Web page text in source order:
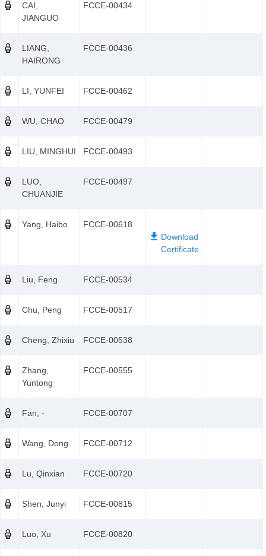
CAI,
JIANGUO
FCCE-00434
LIANG,
HAIRONG
FCCE-00436
LI, YUNFEI FCCE-00462
WU, CHAO FCCE-00479
LIU, MINGHUI FCCE-00493
LUO,
CHUANJIE
FCCE-00497
Yang, Haibo FCCE-00618
Liu, Feng FCCE-00534
Chu, Peng FCCE-00517
Cheng, Zhixiu FCCE-00538
Zhang,
Yuntong
FCCE-00555
Fan, - FCCE-00707
Wang, Dong FCCE-00712
Lu, Qinxian FCCE-00720
Shen, Junyi FCCE-00815
Luo, Xu FCCE-00820